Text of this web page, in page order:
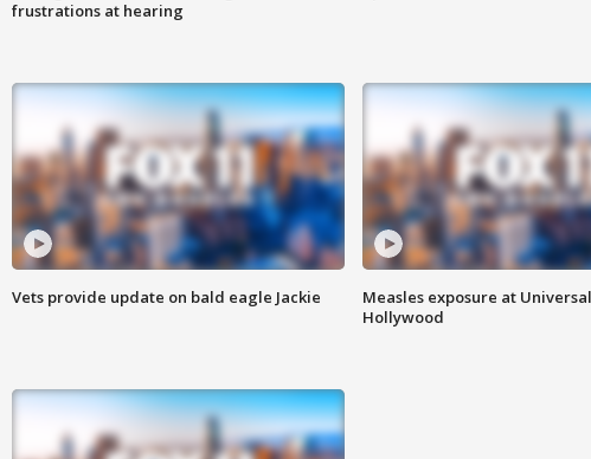
frustrations at hearing
Vets provide update on bald eagle Jackie
Measles exposure at
Hollywood